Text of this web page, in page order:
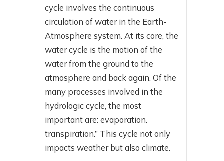
cycle involves the continuous
circulation of water in the Earth-
Atmosphere system. At its core, the
water cycle is the motion of the
water from the ground to the
atmosphere and back again. Of the
many processes involved in the
hydrologic cycle, the most
important are: evaporation.
transpiration.” This cycle not only
impacts weather but also climate.